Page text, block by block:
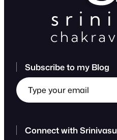
Subscribe to my Blog
Type your email
Connect with Srinivasu